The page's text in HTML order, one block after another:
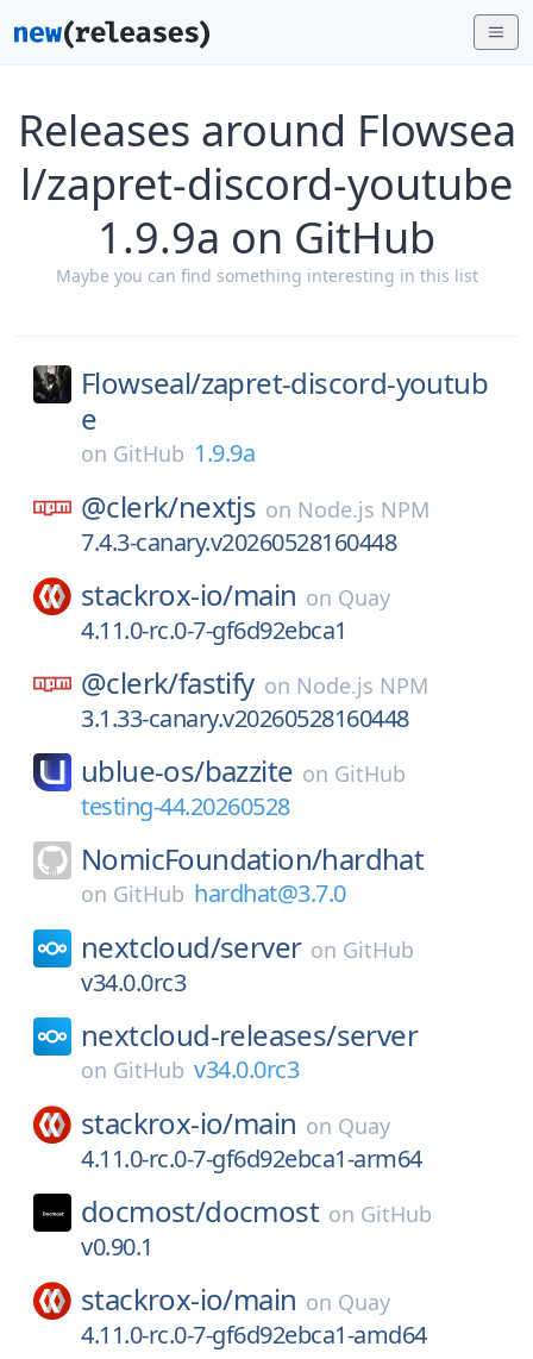
Releases around Flowsea
l/zapret-discord-youtube
1.9.9a on GitHub
Maybe you can find something interesting in this list
Flowseal/zapret-discord-youtub
e
on GitHub 1.9.9a
@clerk/nextjs on Node.js NPM
7.4.3-canary.v20260528160448
stackrox-io/main on Quay
4.11.0-rc.0-7-gf6d92ebca1
@clerk/fastify on Node.js NPM
3.1.33-canary.v20260528160448
ublue-os/bazzite on GitHub
testing-44.20260528
NomicFoundation/hardhat
on GitHub hardhat@3.7.0
nextcloud/server on GitHub
v34.0.0rc3
nextcloud-releases/server
on GitHub v34.0.0rc3
stackrox-io/main on Quay
4.11.0-rc.0-7-gf6d92ebca1-arm64
docmost/docmost on GitHub
v0.90.1
stackrox-io/main on Quay
4.11.0-rc.0-7-gf6d92ebca1-amd64